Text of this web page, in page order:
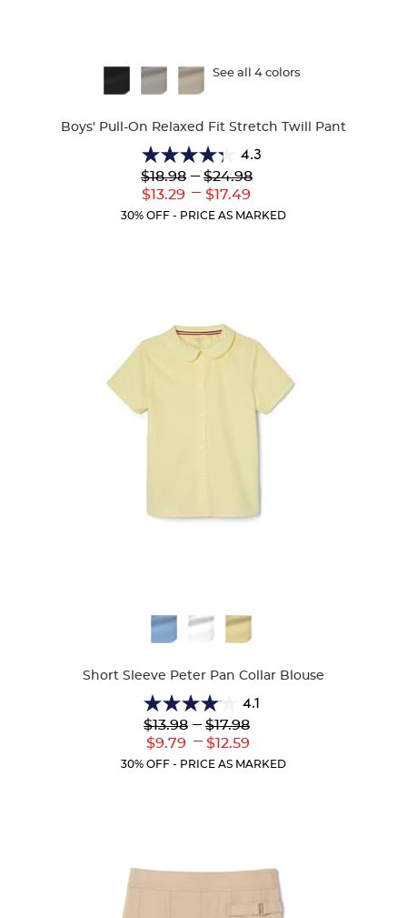
See all 4 colors
Boys' Pull-On Relaxed Fit Stretch Twill Pant
4.3
4.3
out
of
5
Lower
Original
$18.98
Lower
Current
$13.29
--- Upper
Original
$24.98
---
Upper
Current
$17.49
30% OFF - PRICE AS MARKED
Short Sleeve Peter Pan Collar Blouse
4.1
4.1
out
of
5
Lower
Original
$13.98
Lower
Current
$9.79
--- Upper
Original
$17.98
---
Upper
Current
$12.59
30% OFF - PRICE AS MARKED